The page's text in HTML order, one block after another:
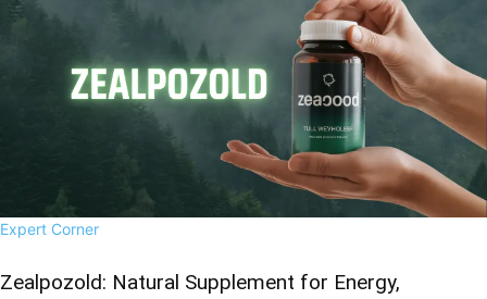
Expert Corner
Zealpozold: Natural Supplement for Energy,